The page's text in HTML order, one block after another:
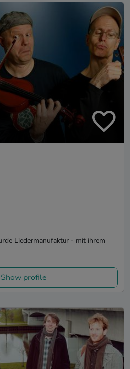
Liedermanufaktur - mit ihrem
Show profile